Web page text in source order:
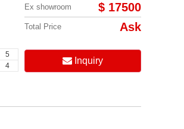
5
4
Ex showroom $ 17500
Total Price Ask
Inquiry